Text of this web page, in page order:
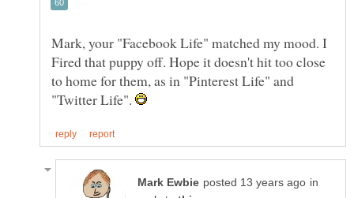
Mark, your "Facebook Life" matched my mood. I
Fired that puppy off. Hope it doesn't hit too close
to home for them, as in "Pinterest Life" and
"Twitter Life".
in